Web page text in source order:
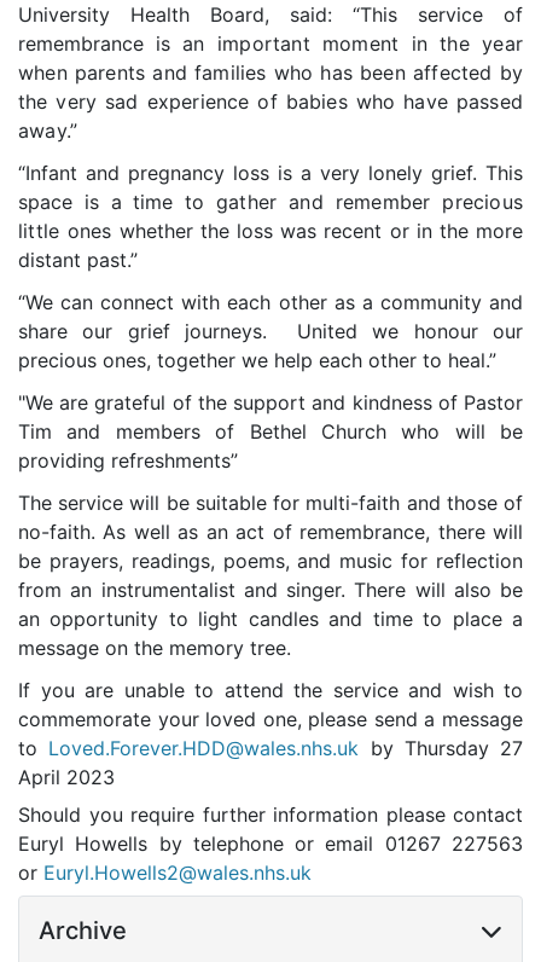
University Health Board, said: “This service of
remembrance isan important moment in the year
when parents and families who has been affected by
the very sad experience of babies who have passed
away.”
“Infant and pregnancy loss is a very lonely grief. This
space is a time to gather and remember precious
little ones whether the loss was recent or in the more
distant past.”
“We can connect with each other as a community and
share our grief journeys. United we honour our
precious ones, together we help each other to heal.”
"We are grateful of the support and kindness of Pastor
Tim and members of Bethel Church who will be
providing refreshments”
The service will be suitable for multi-faith and those of
no-faith. As well as an act of remembrance, there will
be prayers, readings, poems, and music for reflection
from an instrumentalist and singer. There will also be
an opportunity to light candles and time to place a
message on the memory tree.
If you are unable to attend the service and wish to
commemorate your loved one, please send a message
to Loved.Forever.HDD@wales.nhs.uk by Thursday 27
April 2023
Should you require further information please contact
Euryl Howells by telephone or email 01267 227563
or Euryl.Howells2@wales.nhs.uk
Archive